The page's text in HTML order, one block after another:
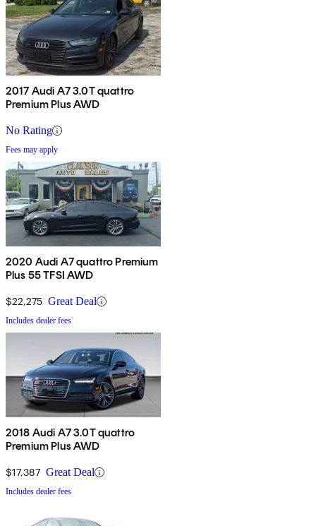
2017 Audi A7 3.0T quattro
Premium Plus AWD
No Rating
Fees may apply
2020 Audi A7 quattro Premium
Plus 55 TFSI AWD
$22,275 Great Deal
Includes dealer fees
2018 Audi A7 3.0T quattro
Premium Plus AWD
$17,387 Great Deal
Includes dealer fees